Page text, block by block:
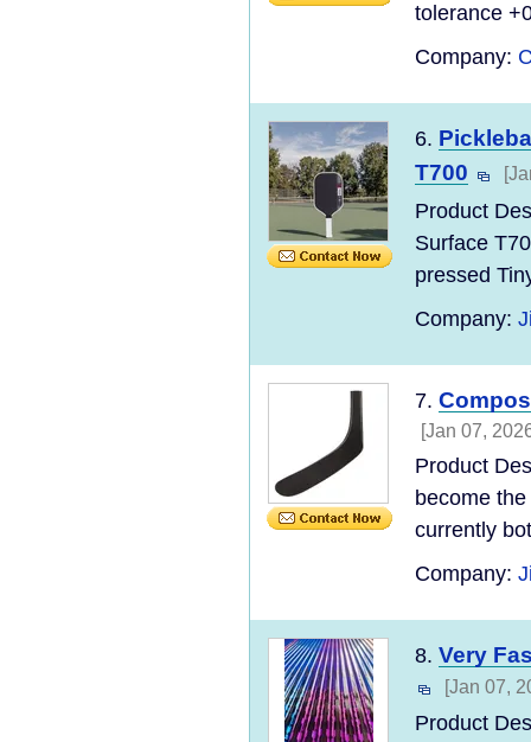
tolerance
Company:
6.
T700
Product
Surface
pressed
Company:
7.
[Jan 07,
Product
become
currently
Company:
8. Very
[Jan 07,
Product